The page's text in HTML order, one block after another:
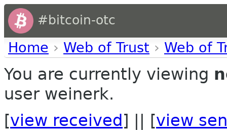
#bitcoin-otc
Home › Web of Trust › Web of
You are currently viewing
user weinerk.
[view received ] || [view